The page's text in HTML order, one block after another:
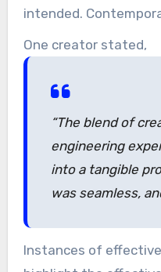
intended.
are integrated into
efficient and precise.
and technical know-
One creator stated,
“The blend of
engineering
into a tangible
was seamless,
Instances of effective